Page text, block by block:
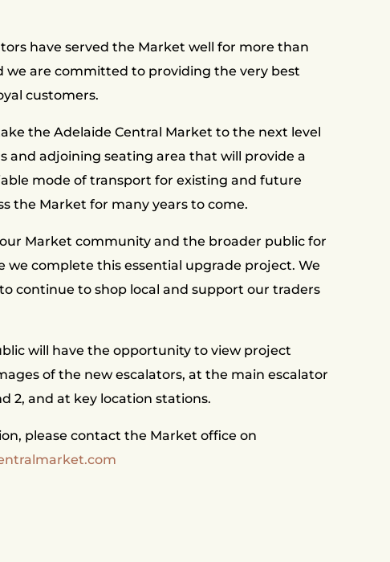
have served the Market well for more than
we are committed to providing the very best
customers.
the Adelaide Central Market to the next level
and adjoining seating area that will provide a
mode of transport for existing and future
the Market for many years to come.
Market community and the broader public for
we complete this essential upgrade project. We
continue to shop local and support our traders
will have the opportunity to view project
of the new escalators, at the main escalator
2, and at key location stations.
please contact the Market office on